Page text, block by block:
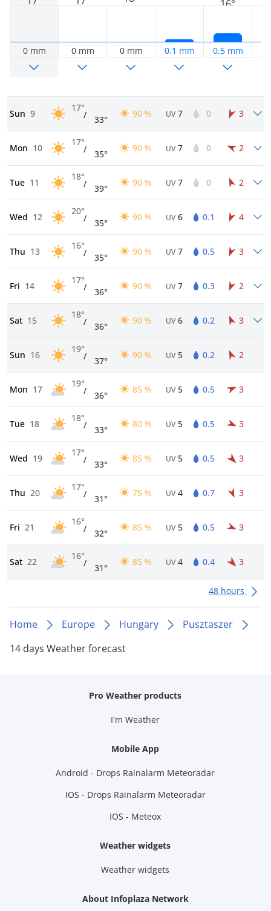
0 mm 0 mm 0 mm 0.1 mm
16°
0.5 mm
Sun 9
17°
/ 33°
90 % UV 7 0 3
Mon 10
17°
/ 35°
90 % UV 7 0 2
Tue 11
18°
/ 39°
90 % UV 7 0 2
Wed 12
20°
/ 35°
90 % UV 6 0.1 4
Thu 13
16°
/ 35°
90 % UV 7 0.5 3
Fri 14
17°
/ 36°
90 % UV 7 0.3 2
Sat 15
18°
/ 36°
90 % UV 6 0.2 3
Sun 16
19°
/ 37°
90 % UV 5 0.2 2
Mon 17
19°
/ 36°
85 % UV 5 0.5 3
Tue 18
18°
/ 33°
80 % UV 5 0.5 3
Wed 19
17°
/ 33°
85 % UV 5 0.5 3
Thu 20
17°
/ 31°
75 % UV 4 0.7 3
Fri 21
16°
/ 32°
85 % UV 5 0.5 3
Sat 22
16°
/ 31°
85 % UV 4 0.4 3
48 hours
Home Europe Hungary
Pusztaszer
14 days Weather forecast
Pro Weather products
I'm Weather
Mobile App
Android - Drops Rainalarm Meteoradar
IOS - Drops Rainalarm Meteoradar
IOS - Meteox
Weather widgets
Weather widgets
About Infoplaza Network